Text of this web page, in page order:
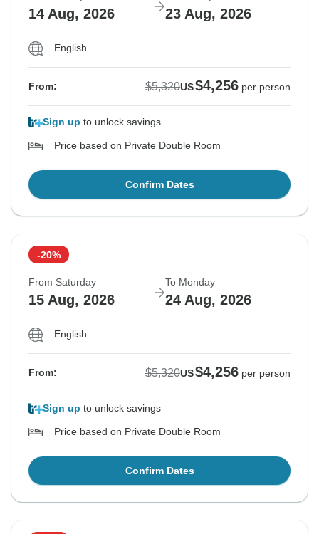
14 Aug, 2026 23 Aug, 2026
English
From: $5,320US$4,256 per person
Sign up to unlock savings
Price based on Private Double Room
Confirm Dates
-20%
From Saturday
15 Aug, 2026
To Monday
24 Aug, 2026
English
From: $5,320US$4,256 per person
Sign up to unlock savings
Price based on Private Double Room
Confirm Dates